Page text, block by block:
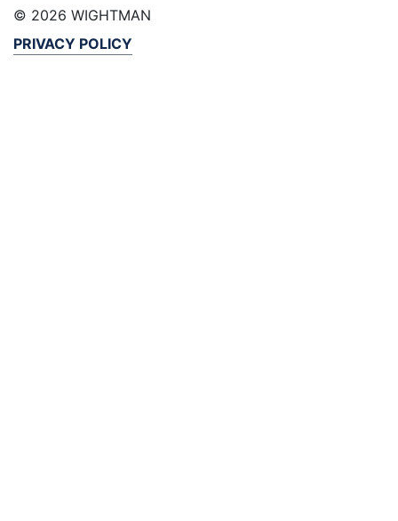
© 2026 WIGHTMAN
PRIVACY POLICY